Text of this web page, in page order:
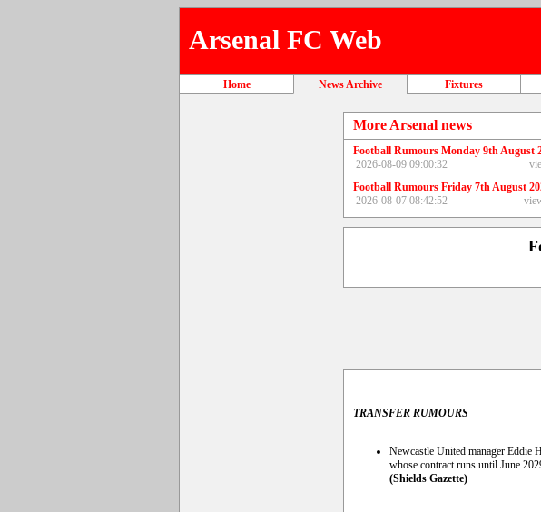
Arsenal FC Web
Home News Archive Fixtures
More Arsenal news
Football Rumours Monday 9th August
2026-08-09 09:00:32
Football Rumours Friday 7th August
2026-08-07 08:42:52
TRANSFER RUMOURS
Newcastle United manager Eddie
whose contract runs until June
(Shields Gazette)